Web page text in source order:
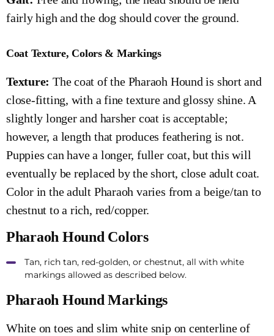
fairly high and the dog should cover the ground.
Coat Texture, Colors & Markings
Texture: The coat of the Pharaoh Hound is short and
close-fitting, with a fine texture and glossy shine. A
slightly longer and harsher coat is acceptable;
however, a length that produces feathering is not.
Puppies can have a longer, fuller coat, but this will
eventually be replaced by the short, close adult coat.
Color in the adult Pharaoh varies from a beige/tan to
chestnut to a rich, red/copper.
Pharaoh Hound Colors
Tan, rich tan, red-golden, or chestnut, all with white
markings allowed as described below.
Pharaoh Hound Markings
White on toes and slim white snip on centerline of